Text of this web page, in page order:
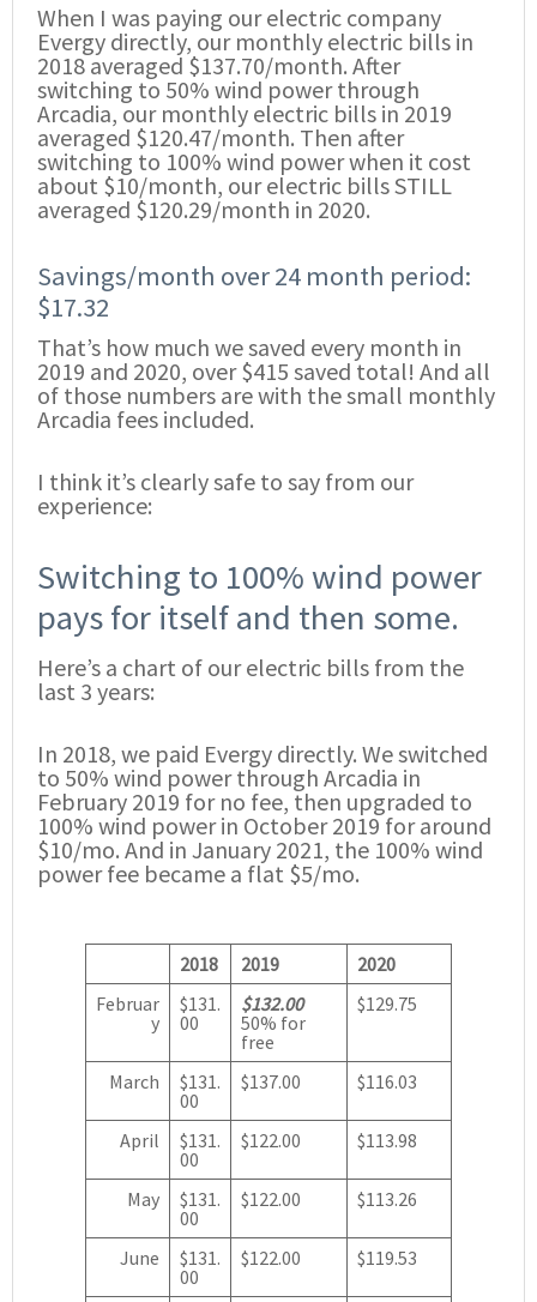
When I was paying our electric company
Evergy directly, our monthly electric bills in
2018 averaged $137.70/month. After
switching to 50% wind power through
Arcadia, our monthly electric bills in 2019
averaged $120.47/month. Then after
switching to 100% wind power when it cost
about $10/month, our electric bills STILL
averaged $120.29/month in 2020.
Savings/month over 24 month period:
$17.32
That’s how much we saved every month in
2019 and 2020, over $415 saved total! And all
of those numbers are with the small monthly
Arcadia fees included.
I think it’s clearly safe to say from our
experience:
Switching to 100% wind power
pays for itself and then some.
Here’s a chart of our electric bills from the
last 3 years:
In 2018, we paid Evergy directly. We switched
to 50% wind power through Arcadia in
February 2019 for no fee, then upgraded to
100% wind power in October 2019 for around
$10/mo. And in January 2021, the 100% wind
power fee became a flat $5/mo.
2018 2019
2020
Februar
y
$131.
00
$132.00
50% for
free
$129.75
March
$131.
00
$137.00 $116.03
April
$131.
00
$122.00 $113.98
May
$131.
00
$122.00 $113.26
June
$131.
00
$122.00 $119.53